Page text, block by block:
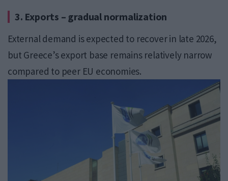
3. Exports – gradual normalization
External demand is expected to recover in late 2026,
but Greece’s export base remains relatively narrow
compared to peer EU economies.